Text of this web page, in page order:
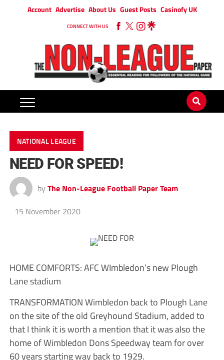
Account Advertise About Us Guest Posts Casinofy UK
CONNECT WITH US
NATIONAL LEAGUE
NEED FOR SPEED!
by The Non-League Football Paper Team
15 November 2020
HOME COMFORTS: AFC WImbledon’s new Plough
Lane stadium
TRANSFORMATION Wimbledon back to Plough Lane
on the site of the old Greyhound Stadium, added to
that I think it is worth a mention that it was also the
home of Wimbledon Dons Speedway team for over
60 years starting way back to 1929.